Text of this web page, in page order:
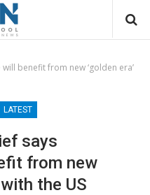
benefit from new ‘golden era’
LATEST
says
from new
the US